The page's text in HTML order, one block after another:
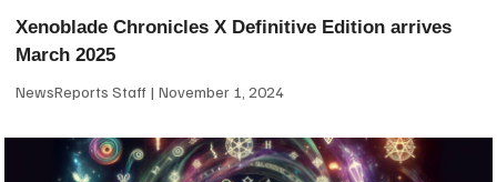
Xenoblade Chronicles X Definitive Edition arrives
March 2025
NewsReports Staff November 1, 2024